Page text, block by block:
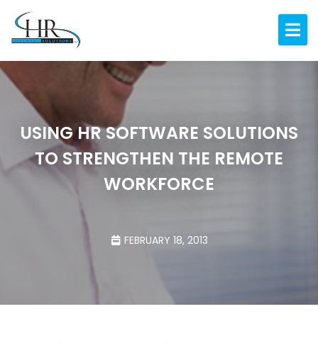
About
Resources
Blog
Contact
USING HR SOFTWARE SOLUTIONS
TO STRENGTHEN THE REMOTE
WORKFORCE
FEBRUARY 18, 2013